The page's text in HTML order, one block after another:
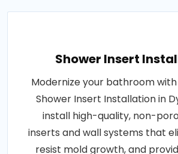
Shower Insert
Modernize your bathroom
Shower Insert Installation in
install high-quality, non-
inserts and wall systems that
resist mold growth, and